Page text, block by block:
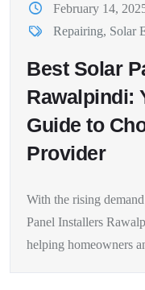
February 14,
Repairing, Solar
Best Solar
Rawalpindi:
Guide to
Provider
With the rising
Panel Installers
helping homeowners